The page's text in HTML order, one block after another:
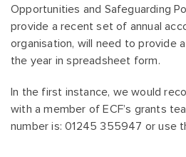
Opportunities and Safeguarding
provide a recent set of annual
organisation, will need to provide
the year in spreadsheet form.
In the first instance, we would
with a member of ECF’s grants
number is: 01245 355947 or use